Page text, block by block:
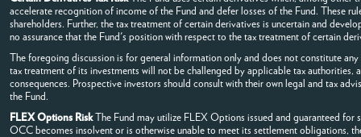
accelerate recognition of income of the Fund and defer losses of the Fund. These
shareholders. Further, the tax treatment of certain derivatives is uncertain and
no assurance that the Fund's position with respect to the tax treatment of certain
The foregoing discussion is for general information only and does not constitute
tax treatment of its investments will not be challenged by applicable tax authorities,
consequences. Prospective investors should consult with their own legal and tax
the Fund.
FLEX Options RiskThe Fund may utilize FLEX Options issued and guaranteed
OCC becomes insolvent or is otherwise unable to meet its settlement obligations,